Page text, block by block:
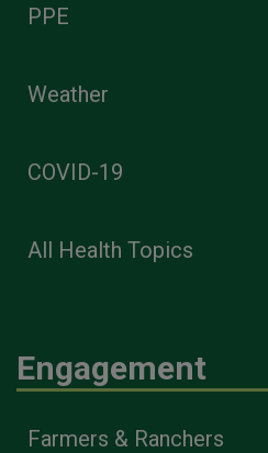
PPE
Weather
COVID-19
All Health Topics
Engagement
Farmers & Ranchers